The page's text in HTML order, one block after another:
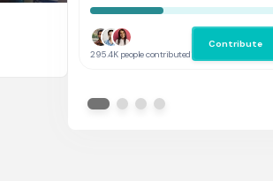
295.4K people contributed
Contribute